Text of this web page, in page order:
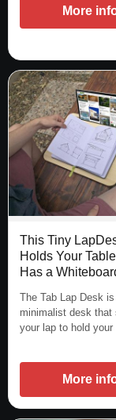
More
This Tiny
Holds Your
Has a
The Tab Lap Desk
minimalist desk that
your lap to hold your
More